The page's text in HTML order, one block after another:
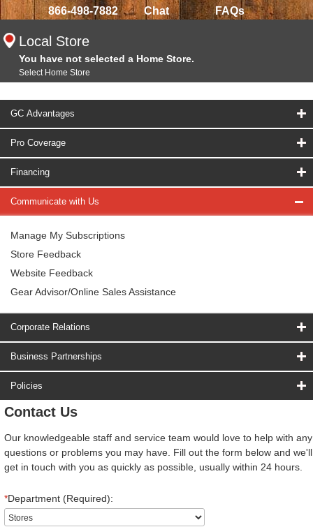
866-498-7882 Chat FAQs
Local Store
You have not selected a Home Store.
Select Home Store
GC Advantages
Pro Coverage
Financing
Communicate with Us
Manage My Subscriptions
Store Feedback
Website Feedback
Gear Advisor/Online Sales Assistance
Corporate Relations
Business Partnerships
Policies
Contact Us
Our knowledgeable staff and service team would love to help with any
questions or problems you may have. Fill out the form below and we'll
get in touch with you as quickly as possible, usually within 24 hours.
*Department (Required):